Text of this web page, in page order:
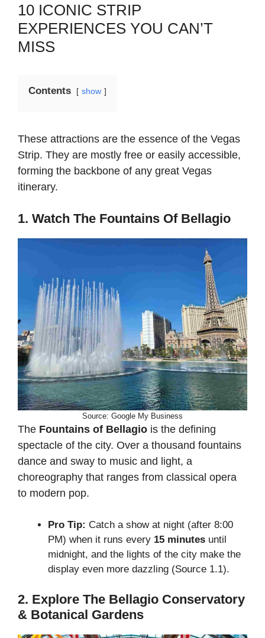
10 ICONIC STRIP
EXPERIENCES YOU CAN’T
MISS
Contents show
These attractions are the essence of the Vegas
Strip. They are mostly free or easily accessible,
forming the backbone of any great Vegas
itinerary.
1. Watch The Fountains Of Bellagio
Source: Google My Business
The Fountains of Bellagio is the defining
spectacle of the city. Over a thousand fountains
dance and sway to music and light, a
choreography that ranges from classical opera
to modern pop.
Pro Tip: Catch a show at night (after 8:00
PM) when it runs every 15 minutes until
midnight, and the lights of the city make the
display even more dazzling (Source 1.1).
2. Explore The Bellagio Conservatory
& Botanical Gardens